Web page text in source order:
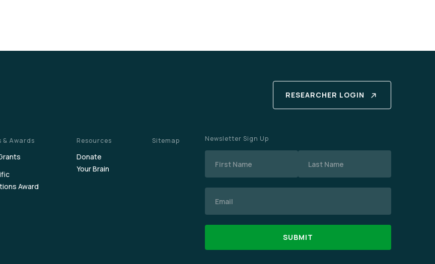
RESEARCHER LOGIN
& Awards
Award
Resources
Donate
Your Brain
Sitemap Newsletter Sign Up